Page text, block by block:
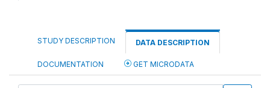
STUDY DESCRIPTION DATA DESCRIPTION
DOCUMENTATION GET MICRODATA